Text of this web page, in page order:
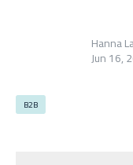
Hanna
Jun 16,
B2B